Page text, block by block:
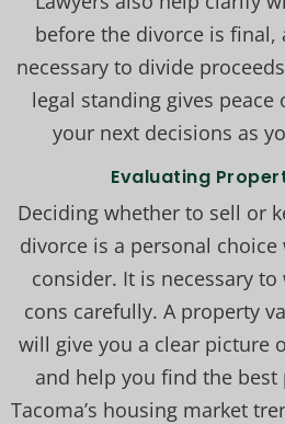
before the divorce is final,
necessary to divide
legal standing gives
your next decisions as
Evaluating
Deciding whether to sell or
divorce is a personal
consider. It is necessary
cons carefully. A property
will give you a clear picture
and help you find the
Tacoma’s housing market